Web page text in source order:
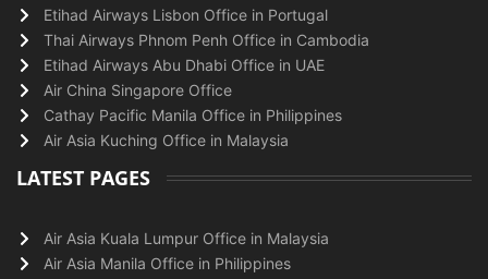
Etihad Airways Lisbon Office in Portugal
Thai Airways Phnom Penh Office in Cambodia
Etihad Airways Abu Dhabi Office in UAE
Air China Singapore Office
Cathay Pacific Manila Office in Philippines
Air Asia Kuching Office in Malaysia
LATEST PAGES
Air Asia Kuala Lumpur Office in Malaysia
Air Asia Manila Office in Philippines